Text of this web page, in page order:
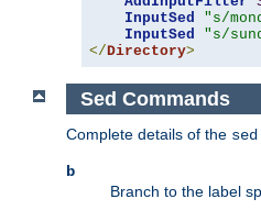
InputSed
"s/
InputSed
"s/
</Directory>
Sed Commands
Complete details of the sed
b
Branch to the label